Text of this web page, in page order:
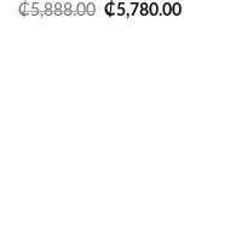
₵5,888.00 Original
₵5,780.00Current